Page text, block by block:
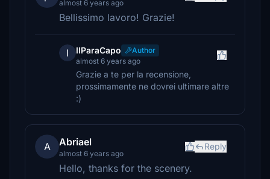
almost 6 years ago
Bellissimo lavoro! Grazie!
I IlParaCapo
Author
almost 6 years ago
Grazie a te per la recensione,
prossimamente ne dovrei ultimare altre
:)
A Abriael
almost 6 years ago
Reply
Hello, thanks for the scenery.